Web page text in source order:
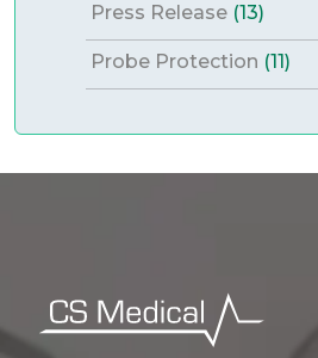
Press Release (13)
Probe Protection (11)